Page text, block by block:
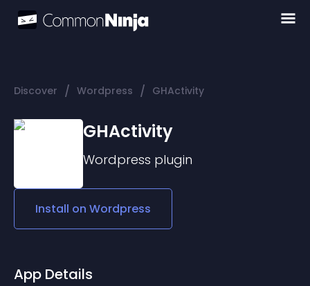
Discover / Wordpress / GHActivity
GHActivity
Wordpress plugin
Install on Wordpress
App Details